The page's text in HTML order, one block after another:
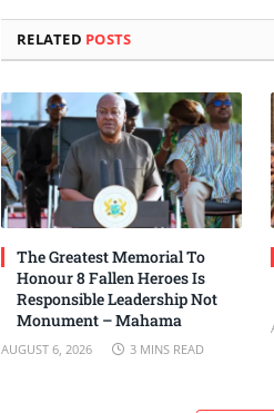
RELATED POSTS
The Greatest Memorial To
Honour 8 Fallen Heroes Is
Responsible Leadership Not
Monument – Mahama
AUGUST 6, 2026 3 MINS READ